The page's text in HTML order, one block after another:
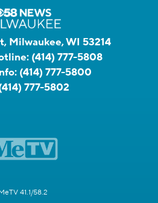
Milwaukee, WI 53214
(414) 777-5808
(414) 777-5800
777-5802
41.1/58.2